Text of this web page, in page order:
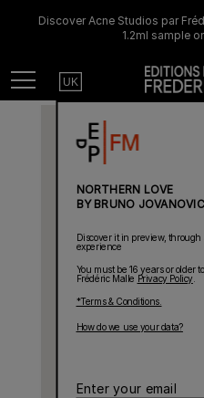
Discover Acne Studios par
1.2ml sample
Menu Country
UK
NORTHERN LOVE
BY BRUNO JOVANOVIC
Discover it in preview,
experience
You must be 16 years or older
Frédéric Malle Privacy Policy
*Terms & Conditions.
How do we use your data?
Enter